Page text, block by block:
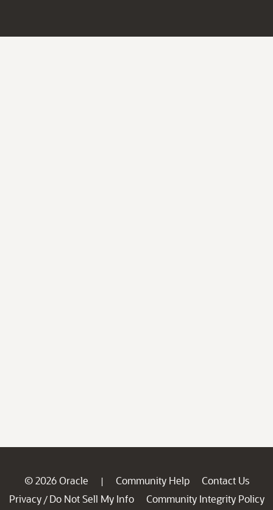
© 2026 Oracle | Community Help
Contact Us
Privacy / Do Not Sell My Info
Community Integrity Policy